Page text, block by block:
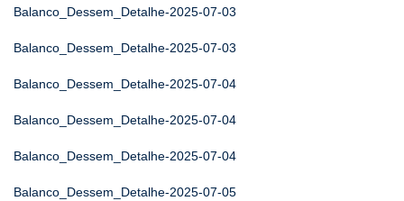
Balanco_Dessem_Detalhe-2025-07-03
Balanco_Dessem_Detalhe-2025-07-03
Balanco_Dessem_Detalhe-2025-07-04
Balanco_Dessem_Detalhe-2025-07-04
Balanco_Dessem_Detalhe-2025-07-04
Balanco_Dessem_Detalhe-2025-07-05